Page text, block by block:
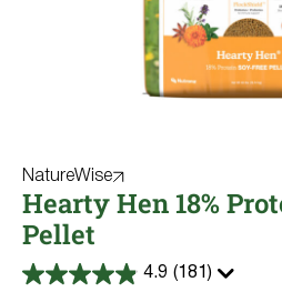
NatureWise
Hearty Hen 18%
Pellet
4.9 (181)
4.9